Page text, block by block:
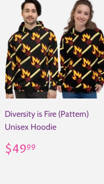
Diversity is Fire (Pattern)
Unisex Hoodie
Regular
price
$4999